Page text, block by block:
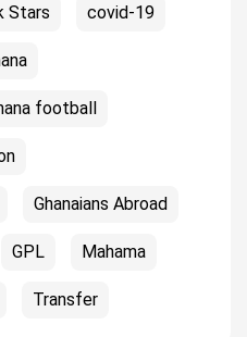
Stars covid-19
football
Ghanaians Abroad
GPL Mahama
Transfer